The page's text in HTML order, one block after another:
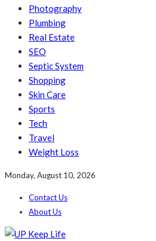
Photography
Plumbing
Real Estate
SEO
Septic System
Shopping
Skin Care
Sports
Tech
Travel
Weight Loss
Monday, August 10, 2026
Contact Us
About Us